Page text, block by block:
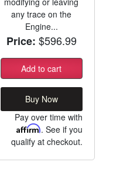
any trace on the
Engine...
Price: $596.99
Add to cart
Buy Now
Pay over time with
Affirm. See if you
qualify at checkout.